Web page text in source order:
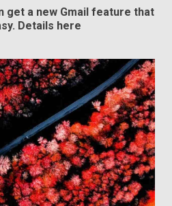
get a new Gmail feature that
Details here